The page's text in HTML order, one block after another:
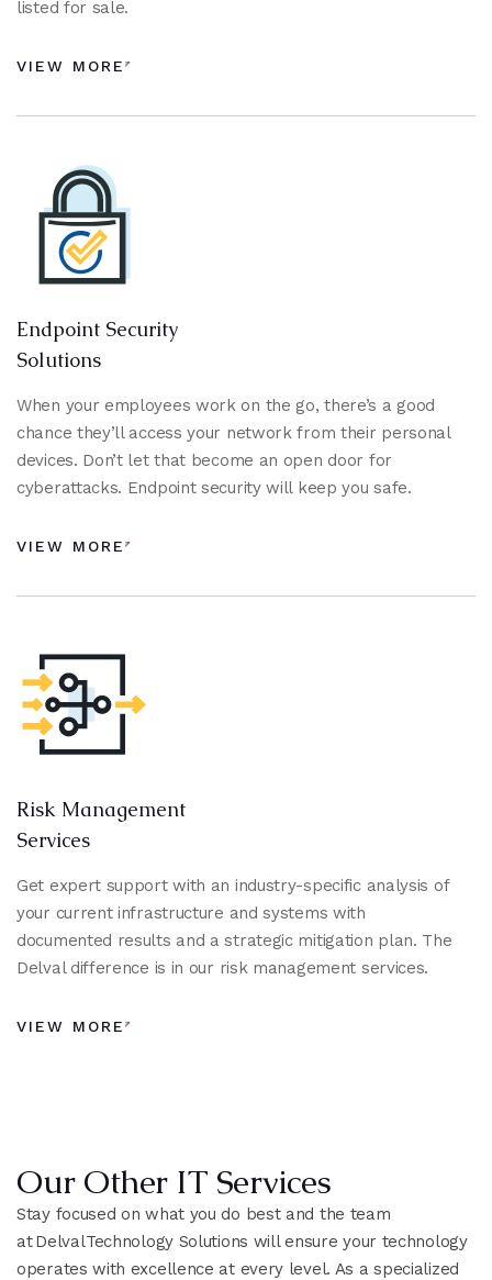
listed for sale.
VIEW MORE
Endpoint Security
Solutions
When your employees work on the go, there’s a good
chance they’ll access your network from their personal
devices. Don’t let that become an open door for
cyberattacks. Endpoint security will keep you safe.
VIEW MORE
Risk Management
Services
Get expert support with an industry-specific analysis of
your current infrastructure and systems with
documented results and a strategic mitigation plan. The
Delval difference is in our risk management services.
VIEW MORE
Our Other IT Services
Stay focused on what you do best and the team
at Delval Technology Solutions will ensure your technology
operates with excellence at every level. As a specialized